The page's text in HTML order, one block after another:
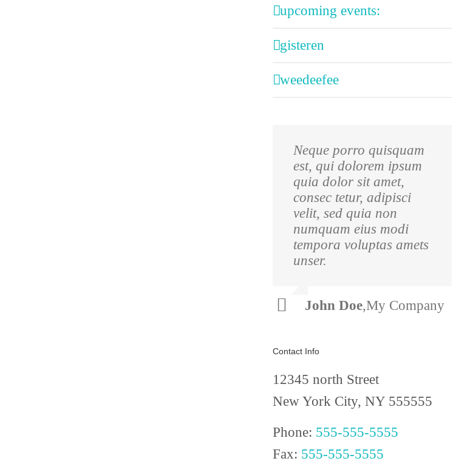
upcoming events:
gisteren
weedeefee
Neque porro quisquam
est, qui dolorem ipsum
quia dolor sit amet,
consec tetur, adipisci
velit, sed quia non
numquam eius modi
tempora voluptas amets
unser.
John Doe,My Company
Aliquam erat volutpat.
Quisque at est id ligula
facilisis laoreet eget
pulvinar nibh.
Suspendisse at ultrices
dui. Curabitur ac felis
arcu sadips ipsums
fugiats nemis.
Luke
,Theme
Contact Info
12345 north Street
New York City, NY 555555
Phone: 555-555-5555
Fax: 555-555-5555